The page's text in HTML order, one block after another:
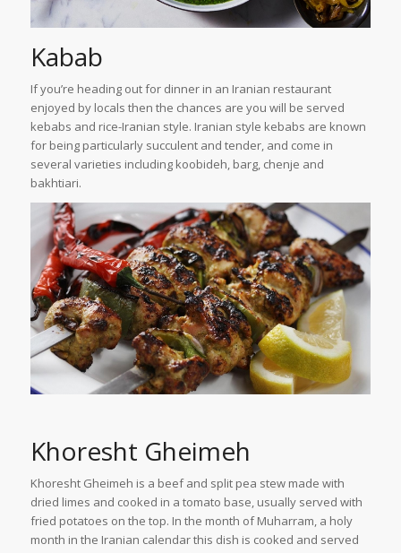
Kabab
If you’re heading out for dinner in an Iranian restaurant
enjoyed by locals then the chances are you will be served
kebabs and rice-Iranian style. Iranian style kebabs are known
for being particularly succulent and tender, and come in
several varieties including koobideh, barg, chenje and
bakhtiari.
Khoresht Gheimeh
Khoresht Gheimeh is a beef and split pea stew made with
dried limes and cooked in a tomato base, usually served with
fried potatoes on the top. In the month of Muharram, a holy
month in the Iranian calendar this dish is cooked and served